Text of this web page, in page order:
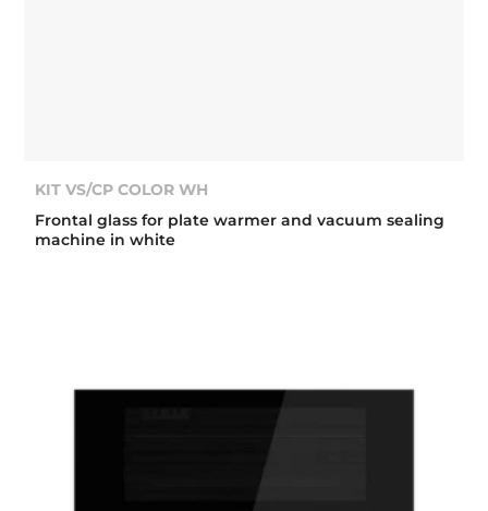
KIT VS/CP COLOR WH
Frontal glass for plate warmer and vacuum sealing
machine in white